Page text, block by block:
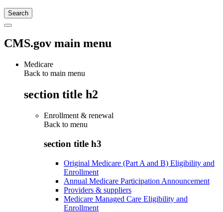
CMS.gov main menu
Medicare
Back to main menu
section title h2
Enrollment & renewal
Back to menu
section title h3
Original Medicare (Part A and B) Eligibility and
Enrollment
Annual Medicare Participation Announcement
Providers & suppliers
Medicare Managed Care Eligibility and
Enrollment